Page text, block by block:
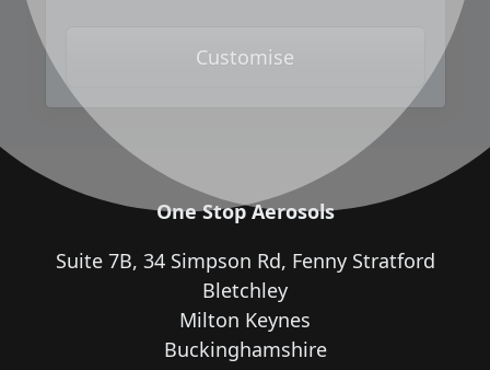
Customise
One Stop Aerosols
Suite 7B, 34 Simpson Rd, Fenny Stratford
Bletchley
Milton Keynes
Buckinghamshire